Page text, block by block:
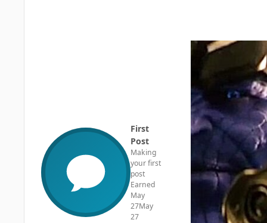
First
Post
Making
your first
post
Earned
May
27May
27